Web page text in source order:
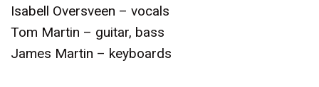
Isabell Oversveen – vocals
Tom Martin – guitar, bass
James Martin – keyboards